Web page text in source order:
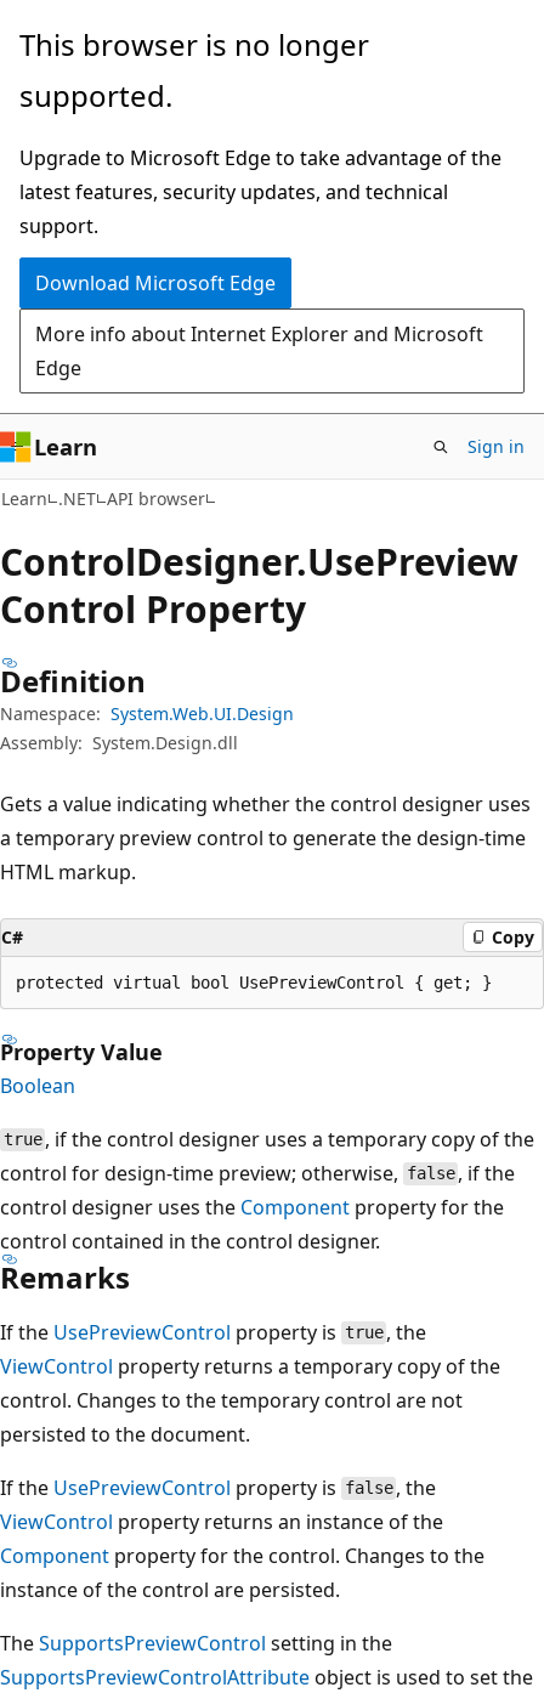
Skip
main
Skip
in-
navigation
Skip
Ask
chat
experience
This browser is no longer
supported.
Upgrade to Microsoft Edge to take advantage of the
latest features, security updates, and technical
support.
Download Microsoft Edge
More info about Internet Explorer and Microsoft
Edge
Learn Sign in
Learn .NET API browser
ControlDesigner.UsePreview
Control Property
Definition
Namespace: System.Web.UI.Design
Assembly: System.Design.dll
Gets a value indicating whether the control designer uses
a temporary preview control to generate the design-time
HTML markup.
C# Copy
protected virtual bool UsePreviewControl { get; }
Property Value
Boolean
true , if the control designer uses a temporary copy of the
control for design-time preview; otherwise, false , if the
control designer uses the Component property for the
control contained in the control designer.
Remarks
If the UsePreviewControl property is true , the
ViewControl property returns a temporary copy of the
control. Changes to the temporary control are not
persisted to the document.
If the UsePreviewControl property is false , the
ViewControl property returns an instance of the
Component property for the control. Changes to the
instance of the control are persisted.
TheSupportsPreviewControl setting in the
SupportsPreviewControlAttributeobject is used to set the